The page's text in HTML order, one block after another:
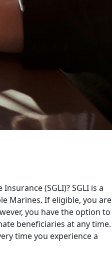
(SGLI)? SGLI is a
Marines. If eligible, you are
you have the option to
beneficiaries at any time.
time you experience a